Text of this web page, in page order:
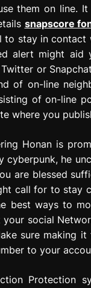
them on line.
snapscore
to stay in
alert might aid
or
of on-line
of on-line
where you
Honan is
cyberpunk, he
are blessed
call for to stay
best ways to
your social
sure making
to your
Protection